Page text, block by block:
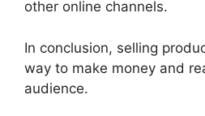
other online channels.
In conclusion, selling
way to make money and
audience.